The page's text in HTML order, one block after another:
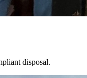
disposal.